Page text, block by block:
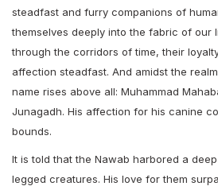
steadfast and furry companions of
themselves deeply into the fabric of our
through the corridors of time, their
affection steadfast. And amidst the
name rises above all: Muhammad
Junagadh. His affection for his canine
bounds.
It is told that the Nawab harbored a
legged creatures. His love for them